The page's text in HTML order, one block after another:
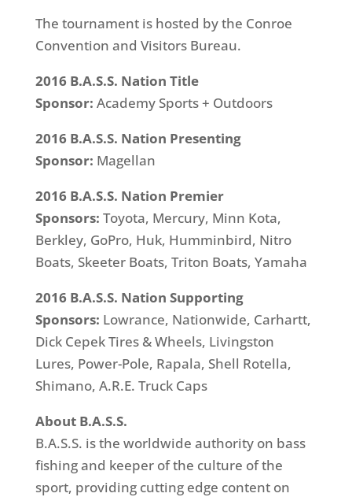
The tournament is hosted by the Conroe
Convention and Visitors Bureau.
2016 B.A.S.S. Nation Title
Sponsor: Academy Sports + Outdoors
2016 B.A.S.S. Nation Presenting
Sponsor: Magellan
2016 B.A.S.S. Nation Premier
Sponsors: Toyota, Mercury, Minn Kota,
Berkley, GoPro, Huk, Humminbird, Nitro
Boats, Skeeter Boats, Triton Boats, Yamaha
2016 B.A.S.S. Nation Supporting
Sponsors: Lowrance, Nationwide, Carhartt,
Dick Cepek Tires & Wheels, Livingston
Lures, Power-Pole, Rapala, Shell Rotella,
Shimano, A.R.E. Truck Caps
About B.A.S.S.
B.A.S.S. is the worldwide authority on bass
fishing and keeper of the culture of the
sport, providing cutting edge content on